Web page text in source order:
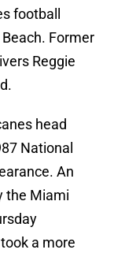
football
Former
Reggie
head
National
An
the Miami
a more